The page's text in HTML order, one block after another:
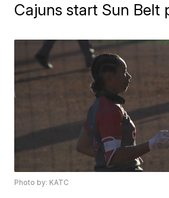
Cajuns start Sun Belt
Photo by: KATC